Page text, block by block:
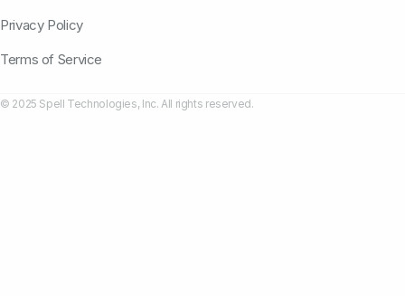
Privacy Policy
Terms of Service
© 2025 Spell Technologies, Inc. All rights reserved.